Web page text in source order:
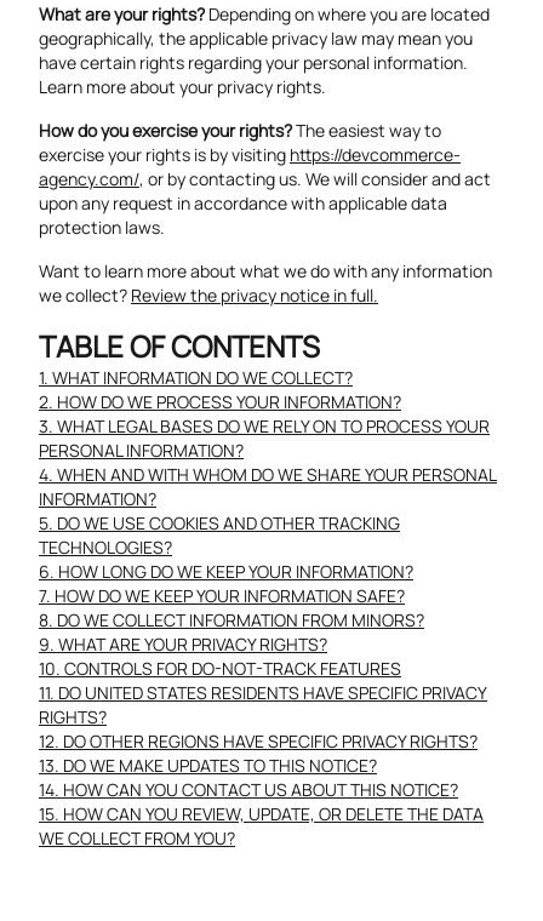
What are your rights?Depending on where you are located
geographically, the applicable privacy law may mean you
have certain rights regarding your personal information.
Learn more about your privacy rights.
How do you exercise your rights?The easiest way to
exercise your rights is by visiting https://devcommerce-
agency.com/, or by contacting us. We will consider and act
upon any request in accordance with applicable data
protection laws.
Want to learn more about what we do with any information
we collect? Review the privacy notice in full.
TABLE OF CONTENTS
1. WHAT INFORMATION DO WE COLLECT?
2. HOW DO WE PROCESS YOUR INFORMATION?
3. WHAT LEGAL BASES DO WE RELY ON TO PROCESS YOUR
PERSONAL INFORMATION?
4. WHEN AND WITH WHOM DO WE SHARE YOUR PERSONAL
INFORMATION?
5. DO WE USE COOKIES AND OTHER TRACKING
TECHNOLOGIES?
6. HOW LONG DO WE KEEP YOUR INFORMATION?
7. HOW DO WE KEEP YOUR INFORMATION SAFE?
8. DO WE COLLECT INFORMATION FROM MINORS?
9. WHAT ARE YOUR PRIVACY RIGHTS?
10. CONTROLS FOR DO-NOT-TRACK FEATURES
11. DO UNITED STATES RESIDENTS HAVE SPECIFIC PRIVACY
RIGHTS?
12. DO OTHER REGIONS HAVE SPECIFIC PRIVACY RIGHTS?
13. DO WE MAKE UPDATES TO THIS NOTICE?
14. HOW CAN YOU CONTACT US ABOUT THIS NOTICE?
15. HOW CAN YOU REVIEW, UPDATE, OR DELETE THE DATA
WE COLLECT FROM YOU?